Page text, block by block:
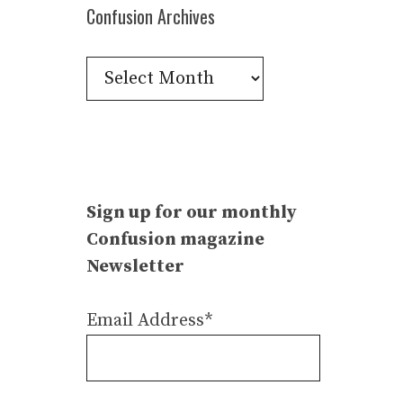
Confusion Archives
Confusion
Archives
Sign up for our monthly
Confusion magazine
Newsletter
Email Address*